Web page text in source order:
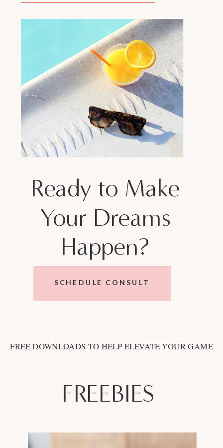
Ready to Make
Your Dreams
Happen?
SCHEDULE CONSULT
FREEBIES
FREE DOWNLOADS TO HELP ELEVATE YOUR GAME